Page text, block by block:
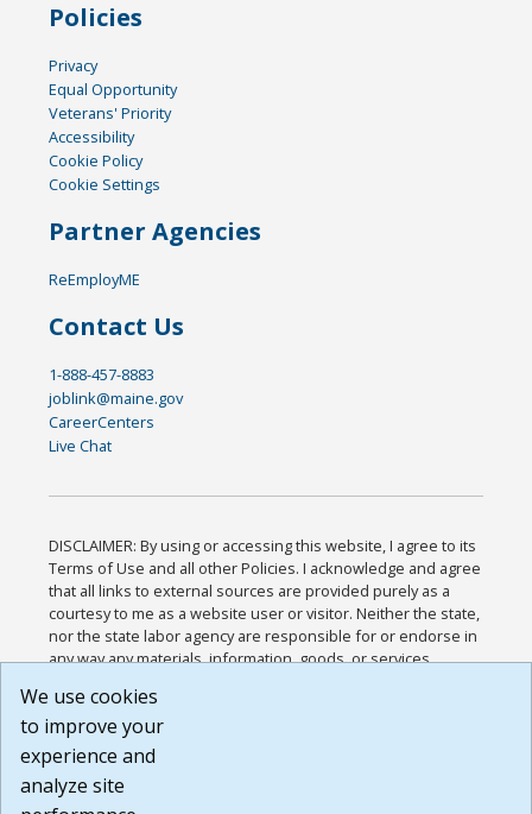
Policies
Privacy
Equal Opportunity
Veterans' Priority
Accessibility
Cookie Policy
Cookie Settings
Partner Agencies
ReEmployME
Contact Us
1-888-457-8883
joblink@maine.gov
CareerCenters
Live Chat
DISCLAIMER: By using or accessing this website, I agree to its
Terms of Use and all other Policies. I acknowledge and agree
that all links to external sources are provided purely as a
courtesy to me as a website user or visitor. Neither the state,
nor the state labor agency are responsible for or endorse in
any way any materials, information, goods, or services
or any other practices of such sites. I acknowledge and
agree that the Terms of Use and all other Policies for this
Website are available to me, and I have read the
Build: 185cbd2bac10e1bc83ab283352c24c0a9f3fd098 ,
We use cookies
to improve your
experience and
analyze site